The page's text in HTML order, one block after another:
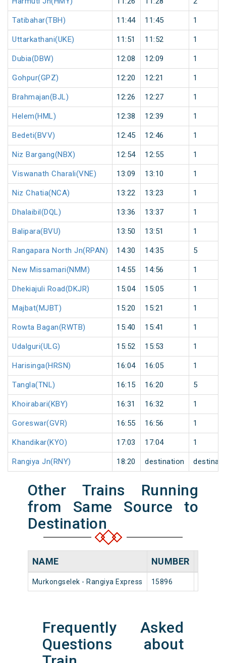
Tatibahar(TBH) 11:44 11:45 1
Uttarkathani(UKE) 11:51 11:52 1
Dubia(DBW) 12:08 12:09 1
Gohpur(GPZ) 12:20 12:21 1
Brahmajan(BJL) 12:26 12:27 1
Helem(HML) 12:38 12:39 1
Bedeti(BVV) 12:45 12:46 1
Niz Bargang(NBX) 12:54 12:55 1
Viswanath Charali(VNE) 13:09 13:10 1
Niz Chatia(NCA) 13:22 13:23 1
Dhalaibil(DQL) 13:36 13:37 1
Balipara(BVU) 13:50 13:51 1
Rangapara North Jn(RPAN) 14:30 14:35 5
New Missamari(NMM) 14:55 14:56 1
Dhekiajuli Road(DKJR) 15:04 15:05 1
Majbat(MJBT) 15:20 15:21 1
Rowta Bagan(RWTB) 15:40 15:41 1
Udalguri(ULG) 15:52 15:53 1
Harisinga(HRSN) 16:04 16:05 1
Tangla(TNL) 16:15 16:20 5
Khoirabari(KBY) 16:31 16:32 1
Goreswar(GVR) 16:55 16:56 1
Khandikar(KYO) 17:03 17:04 1
Rangiya Jn(RNY) 18:20 destination
Other Trains Running
from Same Source to
Destination
NAME NUMBER
Murkongselek - Rangiya Express 15896
Frequently Asked
Questions about